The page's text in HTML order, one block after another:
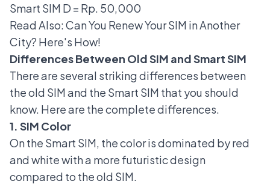
Smart SIM D = Rp. 50,000
Read Also:Can You Renew Your SIM in Another
City? Here's How!
Differences Between Old SIM and Smart SIM
There are several striking differences between
the old SIM and the Smart SIM that you should
know. Here are the complete differences.
1. SIM Color
On the Smart SIM, the color is dominated by red
and white with a more futuristic design
compared to the old SIM.